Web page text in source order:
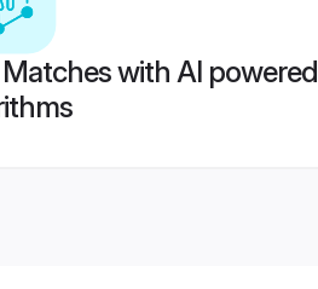
with AI powered